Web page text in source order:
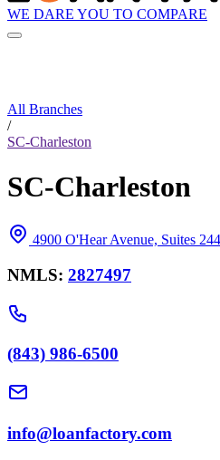
WE DARE YOU TO COMPARE
All Branches
/
SC-Charleston
SC-Charleston
4900 O'Hear Avenue, Suites
NMLS: 2827497
(843) 986-6500
info@loanfactory.com